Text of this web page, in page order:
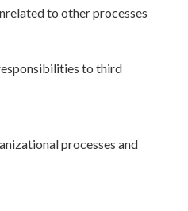
to other processes
to third
processes and